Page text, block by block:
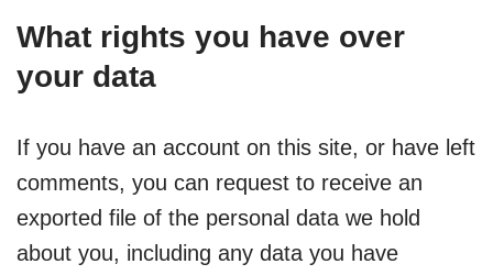
What rights you have over
your data
If you have an account on this site, or have left
comments, you can request to receive an
exported file of the personal data we hold
about you, including any data you have